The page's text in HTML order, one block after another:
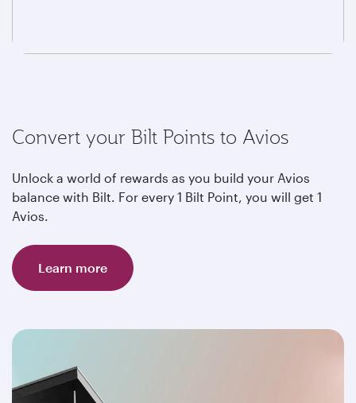
Convert your Bilt Points to Avios
Unlock a world of rewards as you build your Avios
balance with Bilt. For every 1 Bilt Point, you will get 1
Avios.
Learn more